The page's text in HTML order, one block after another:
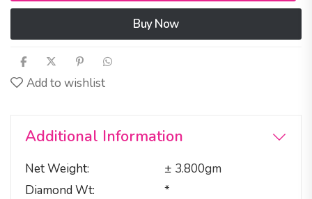
Buy Now
Add to wishlist
Additional Information
Net Weight
± 3.800gm
Diamond Wt
*